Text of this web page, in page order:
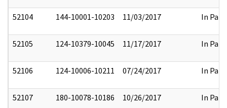
52104 144-10001-10203 11/03/2017 In Part
52105 124-10379-10045 11/17/2017 In Part
52106 124-10006-10211 07/24/2017 In Part
52107 180-10078-10186 10/26/2017 In Part